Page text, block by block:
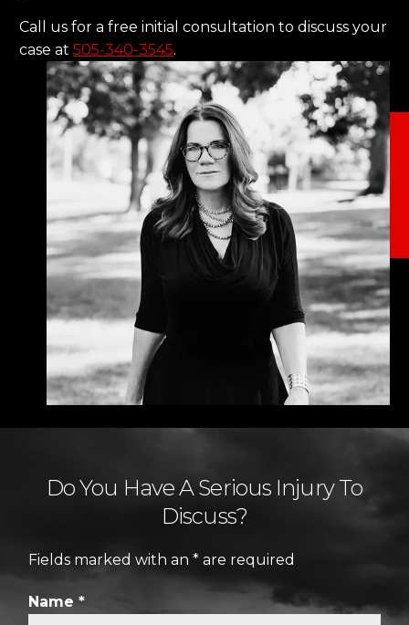
Call us for a free initial consultation to discuss your
case at505-340-3545.
Do You Have A Serious Injury To
Discuss?
Fields marked with an* are required
Name*